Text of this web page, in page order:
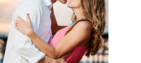
ENGAGEMENT
PHOTOS OF
| SAN DIEGO
WEDDING